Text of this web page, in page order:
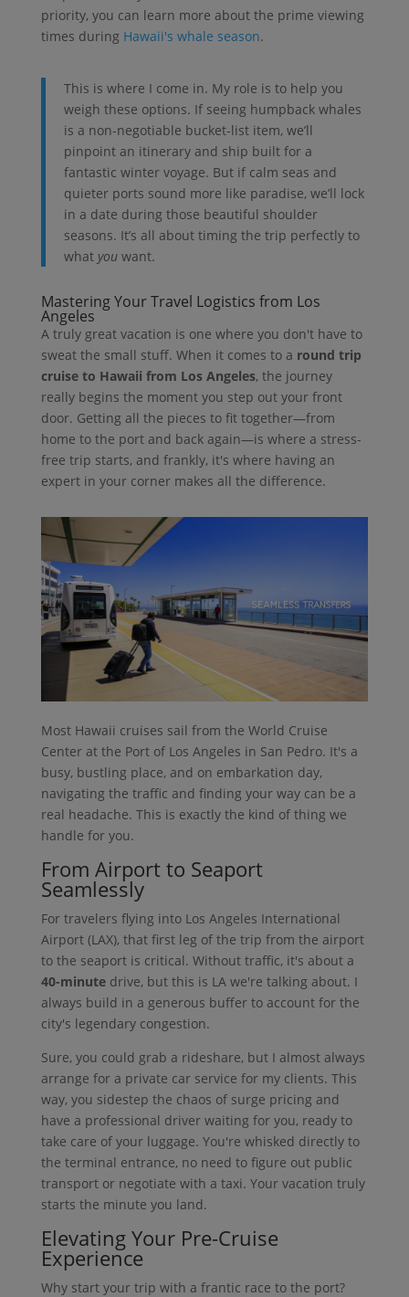
priority, you can learn more about the prime viewing
times during Hawaii's whale season.
This is where I come in. My role is to help you
weigh these options. If seeing humpback whales
is a non-negotiable bucket-list item, we’ll
pinpoint an itinerary and ship built for a
fantastic winter voyage. But if calm seas and
quieter ports sound more like paradise, we’ll lock
in a date during those beautiful shoulder
seasons. It’s all about timing the trip perfectly to
what youwant.
Mastering Your Travel Logistics from Los
Angeles
A truly great vacation is one where you don't have to
sweat the small stuff. When it comes to a round trip
cruise to Hawaii from Los Angeles, the journey
really begins the moment you step out your front
door. Getting all the pieces to fit together—from
home to the port and back again—is where a stress-
free trip starts, and frankly, it's where having an
expert in your corner makes all the difference.
Most Hawaii cruises sail from the World Cruise
Center at the Port of Los Angeles in San Pedro. It's a
busy, bustling place, and on embarkation day,
navigating the traffic and finding your way can be a
real headache. This is exactly the kind of thing we
handle for you.
From Airport to Seaport
Seamlessly
For travelers flying into Los Angeles International
Airport (LAX), that first leg of the trip from the airport
to the seaport is critical. Without traffic, it's about a
40-minutedrive, but this is LA we're talking about. I
always build in a generous buffer to account for the
city's legendary congestion.
Sure, you could grab a rideshare, but I almost always
arrange for a private car service for my clients. This
way, you sidestep the chaos of surge pricing and
have a professional driver waiting for you, ready to
take care of your luggage. You're whisked directly to
the terminal entrance, no need to figure out public
transport or negotiate with a taxi. Your vacation truly
starts the minute you land.
Elevating Your Pre-Cruise
Experience
Why start your trip with a frantic race to the port?